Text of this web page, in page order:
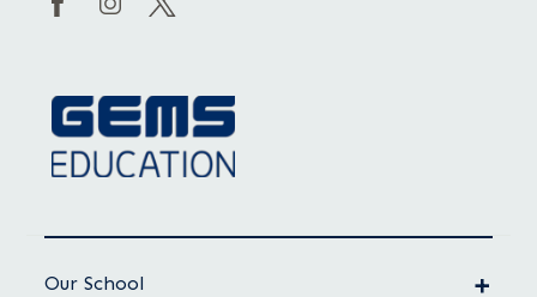
Our School